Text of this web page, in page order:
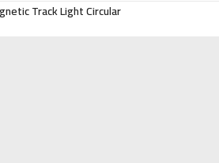
Track Light Circular